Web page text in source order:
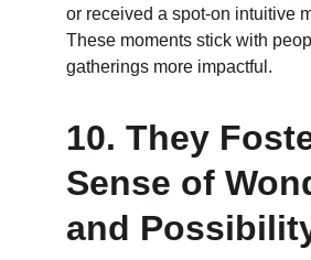
or received a spot-on intuitive
These moments stick with
gatherings more impactful.
10. They
Sense of
and